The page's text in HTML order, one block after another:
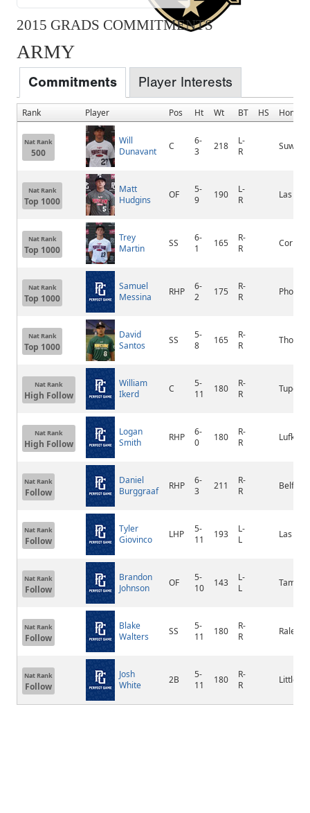
2015 GRADS COMMITMENTS
ARMY
Commitments Player Interests
Rank Player Pos Ht Wt BT HS
Nat Rank
500
Will
Dunavant
C
6-
3
218
L-
R
Nat Rank
Top 1000
Matt
Hudgins
OF
5-
9
190
L-
R
Las
Nat Rank
Top 1000
Trey
Martin
SS
6-
1
165
R-
R
Corbin
Nat Rank
Top 1000
Samuel
Messina
RHP
6-
2
175
R-
R
Phoenix
Nat Rank
Top 1000
David
Santos
SS
5-
8
165
R-
R
Nat Rank
High Follow
William
Ikerd
C
5-
11
180
R-
R
Tupelo
Nat Rank
High Follow
Logan
Smith
RHP
6-
0
180
R-
R
Lufkin
Nat Rank
Follow
Daniel
Burggraaf
RHP
6-
3
211
R-
R
Belfair
Nat Rank
Follow
Tyler
Giovinco
LHP
5-
11
193
L-
L
Las
Nat Rank
Follow
Brandon
Johnson
OF
5-
10
143
L-
L
Tampa
Nat Rank
Follow
Blake
Walters
SS
5-
11
180
R-
R
Raleigh
Nat Rank
Follow
Josh
White
2B
5-
11
180
R-
R
Littleton